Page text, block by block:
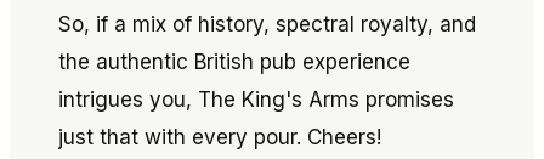
So, if a mix of history, spectral royalty, and
the authentic British pub experience
intrigues you, The King's Arms promises
just that with every pour. Cheers!